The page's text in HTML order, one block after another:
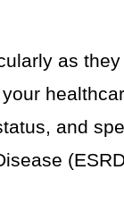
as
and